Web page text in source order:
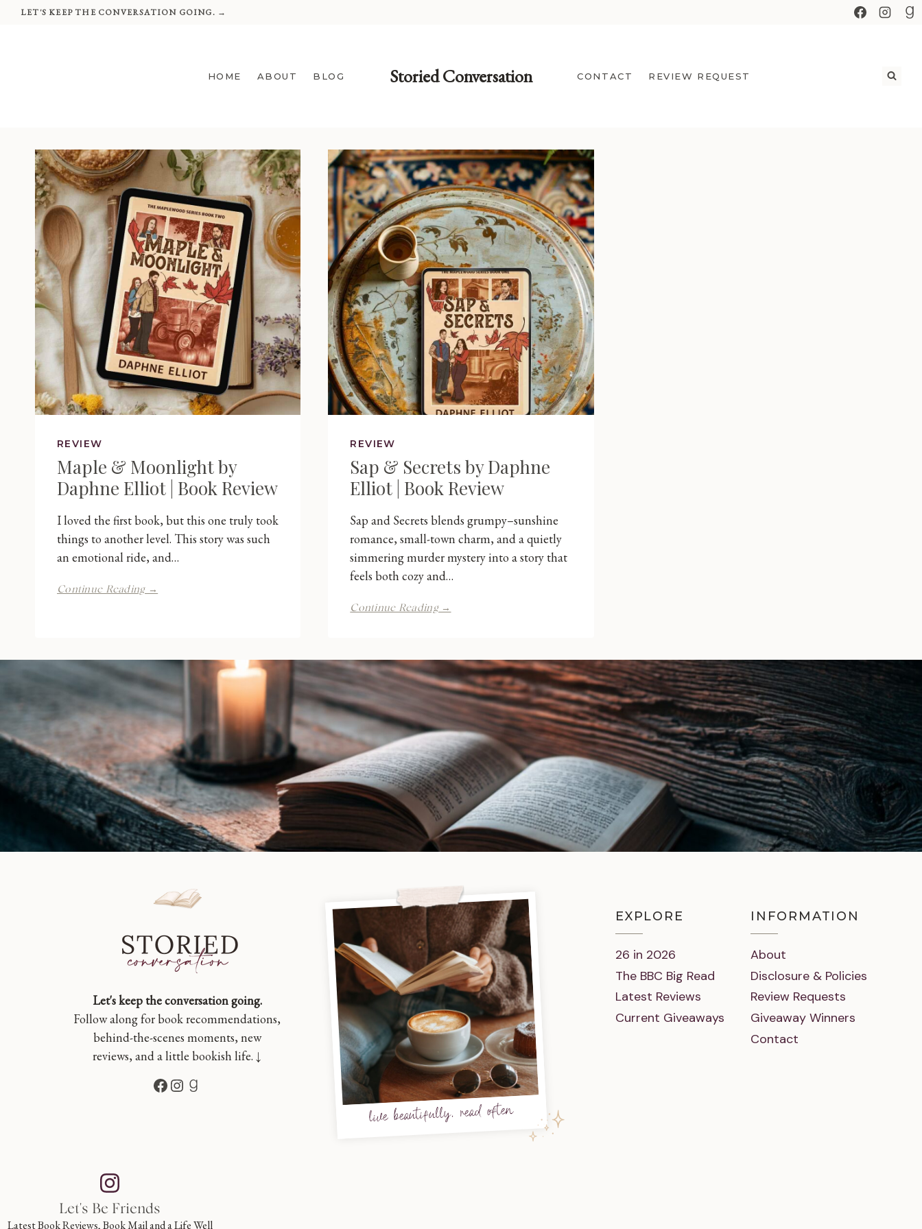
SkipLET'S KEEP THE CONVERSATION GOING. →
HOME ABOUT BLOG Storied Conversation CONTACT REVIEW REQUEST
REVIEW
Maple & Moonlight by
Daphne Elliot | Book Review
I loved the first book, but this one truly took
things to another level. This story was such
an emotional ride, and…
Continue Reading →
Elliot
Book
REVIEW
Sap & Secrets by Daphne
Elliot | Book Review
Sap and Secrets blends grumpy–sunshine
romance, small-town charm, and a quietly
simmering murder mystery into a story that
feels both cozy and…
Continue Reading →
Daphne
Elliot
|
Book
Review
Let's keep the conversation going.
Follow along for book recommendations,
behind-the-scenes moments, new
reviews, and a little bookish life. ↓
Facebook
Instagram
Goodreads
live beautifully, read often
EXPLORE
26 in 2026
The BBC Big Read
Latest Reviews
Current Giveaways
INFORMATION
About
Disclosure & Policies
Review Requests
Giveaway Winners
Contact
Let's Be Friends
Latest Book Reviews, Book Mail and a Life Well